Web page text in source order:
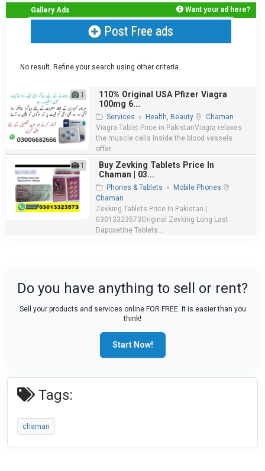
Gallery Ads Want your ad here?
Post Free ads
No result. Refine your search using other criteria.
1
110% Original USA Pfizer Viagra
100mg 6...
Services » Health, Beauty
Chaman
Viagra Tablet Price in PakistanViagra relaxes
the muscle cells inside the blood vessels
offer...
1
Buy Zevking Tablets Price In
Chaman | 03...
Phones & Tablets »
Mobile Phones
Chaman
Zevking Tablets Price In Pakistan |
03013323573Original Zevking Long Last
Dapoxetine Tablets...
Do you have anything to sell or rent?
Sell your products and services online FOR FREE. It is easier than you
think!
Start Now!
Tags:
chaman